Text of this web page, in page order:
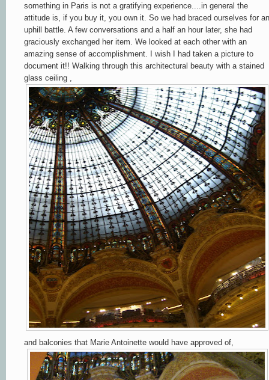
something in Paris is not a gratifying experience....in general the
attitude is, if you buy it, you own it. So we had braced ourselves for an
uphill battle. A few conversations and a half an hour later, she had
graciously exchanged her item. We looked at each other with an
amazing sense of accomplishment. I wish I had taken a picture to
document it!! Walking through this architectural beauty with a stained
glass ceiling ,
and balconies that Marie Antoinette would have approved of,